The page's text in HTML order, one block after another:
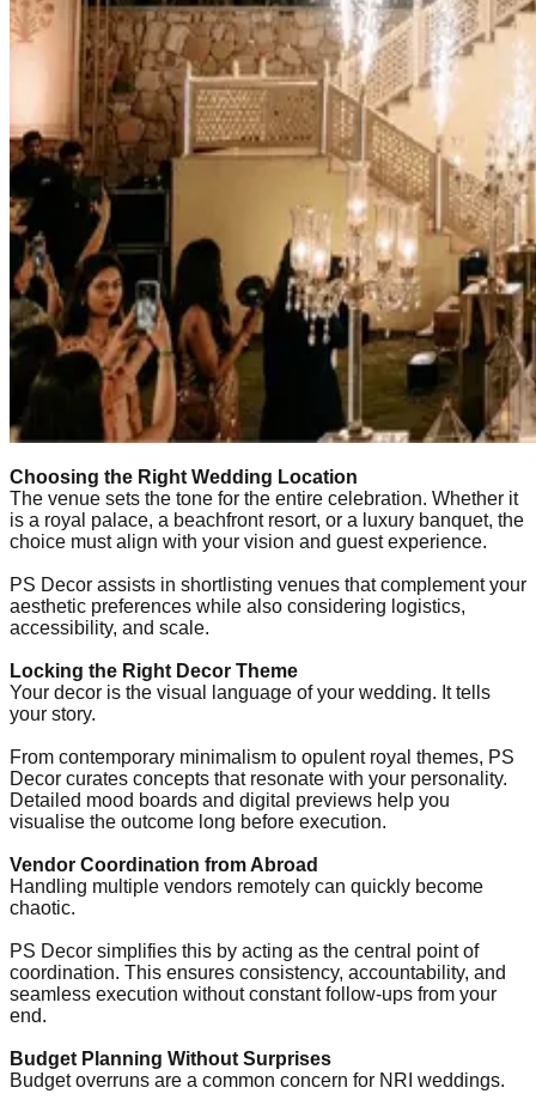
Choosing the Right Wedding Location
The venue sets the tone for the entire celebration. Whether it
is a royal palace, a beachfront resort, or a luxury banquet, the
choice must align with your vision and guest experience.
PS Decor assists in shortlisting venues that complement your
aesthetic preferences while also considering logistics,
accessibility, and scale.
Locking the Right Decor Theme
Your decor is the visual language of your wedding. It tells
your story.
From contemporary minimalism to opulent royal themes, PS
Decor curates concepts that resonate with your personality.
Detailed mood boards and digital previews help you
visualise the outcome long before execution.
Vendor Coordination from Abroad
Handling multiple vendors remotely can quickly become
chaotic.
PS Decor simplifies this by acting as the central point of
coordination. This ensures consistency, accountability, and
seamless execution without constant follow-ups from your
end.
Budget Planning Without Surprises
Budget overruns are a common concern for NRI weddings.